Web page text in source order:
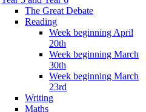
The Great Debate
Reading
Week beginning April
20th
Week beginning March
30th
Week beginning March
23rd
Writing
Maths